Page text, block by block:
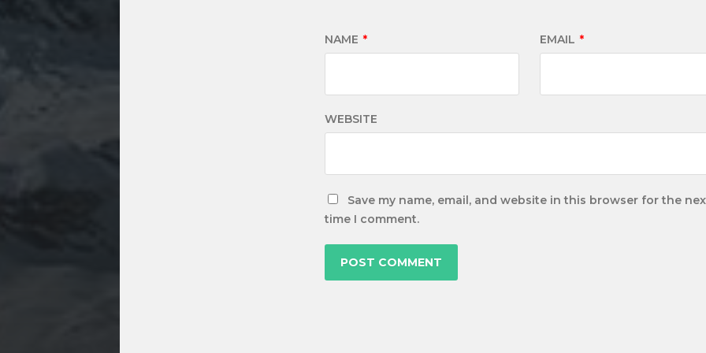
NAME * EMAIL *
WEBSITE
Save my name, email, and website in this browser for the
time I comment.